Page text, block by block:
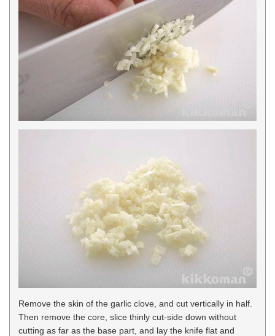
Remove the skin of the garlic clove, and cut vertically in half.
Then remove the core, slice thinly cut-side down without
cutting as far as the base part, and lay the knife flat and